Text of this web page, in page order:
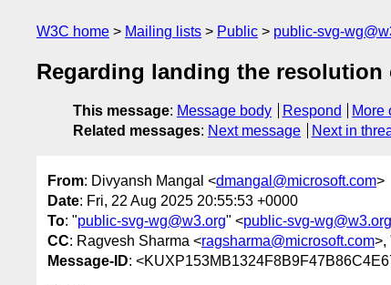
W3C home Mailing lists Public public-svg-
Regarding landing the resolution
This message: Message body Respond
More
Related messages: Next message Next in
From: Divyansh Mangal <dmangal@microsoft.com>
Date: Fri, 22 Aug 2025 20:55:53 +0000
To: "public-svg-wg@w3.org" <public-svg-wg@w3.org
CC: Ragvesh Sharma <ragsharma@microsoft.com>,
Message-ID: